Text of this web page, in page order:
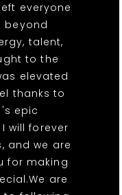
everyone
beyond
talent,
to the
elevated
thanks to
epic
will forever
and we are
for making
are